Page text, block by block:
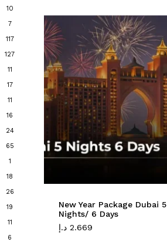
10
7
117
127
11
17
11
16
24
65
1
18
26
19
11
6
New Year Package Dubai 5
Nights/ 6 Days
2.669 د.إ